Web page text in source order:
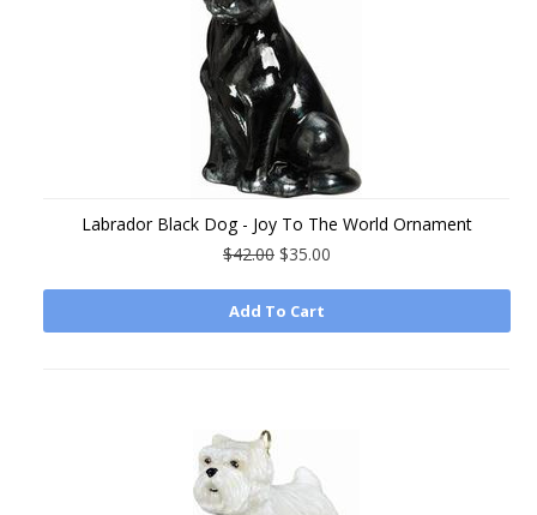
Labrador Black Dog - Joy To The World Ornament
$42.00 $35.00
Add To Cart